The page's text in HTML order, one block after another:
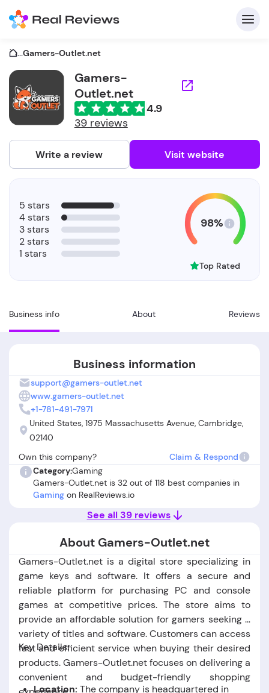
...Gamers-Outlet.net
Gamers-
Outlet.net
4.9
39 reviews
Write a review Visit website
Business info About Reviews
5 stars
4 stars
3 stars
2 stars
1 stars
98%
Top Rated
Business information
support@gamers-outlet.net
www.gamers-outlet.net
+1-781-491-7971
United States, 1975 Massachusetts Avenue, Cambridge,
02140
Own this company?
Claim & Respond
Category:Gaming
Gamers-Outlet.net is 32 out of 118 best companies in
Gaming on RealReviews.io
See all 39 reviews
About Gamers-Outlet.net
Gamers-Outlet.net is a digital store specializing in
game keys and software. It offers a secure and
reliable platform for purchasing PC and console
games at competitive prices. The store aims to
provide an affordable solution for gamers seeking a
variety of titles and software. Customers can access
fast and efficient service when buying their desired
products. Gamers-Outlet.net focuses on delivering a
convenient and budget-friendly shopping
Key Details:
Location: The company is headquartered in